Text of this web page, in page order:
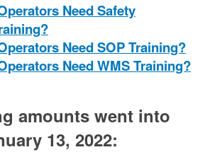
Need Safety
Need SOP Training?
Need WMS Training?
amounts went into
13, 2022: